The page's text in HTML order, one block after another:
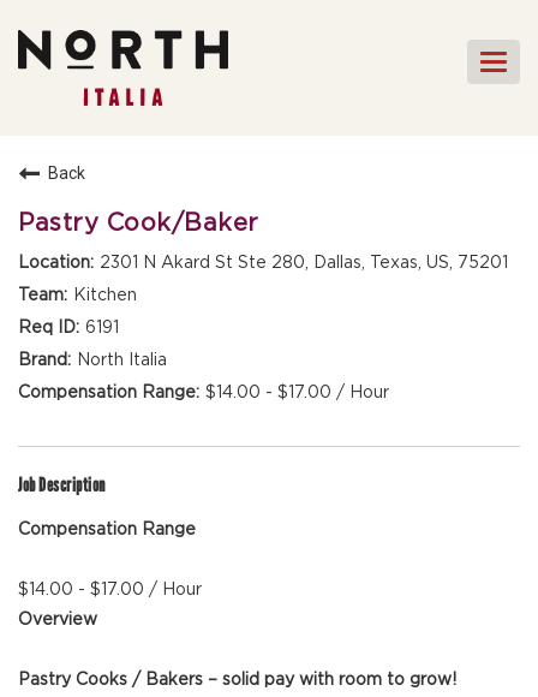
FRONT OF HOUSE STAFF
CULINARY MANAGEMENT
FAQs
Back
Pastry Cook/Baker
2301 N Akard St Ste 280, Dallas, Texas, US, 75201
Kitchen
6191
North Italia
$14.00 - $17.00 / Hour
Job Description
Compensation Range
$14.00 - $17.00 / Hour
Overview
Pastry Cooks / Bakers – solid pay with room to grow!